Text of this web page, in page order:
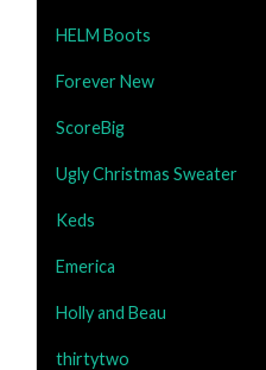
HELM Boots
Forever New
ScoreBig
Ugly Christmas Sweater
Keds
Emerica
Holly and Beau
thirtytwo